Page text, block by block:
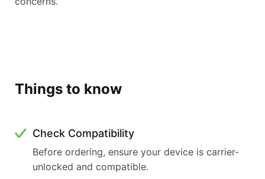
Things to know
Check Compatibility
Before ordering, ensure your device is carrier-
unlocked and compatible.